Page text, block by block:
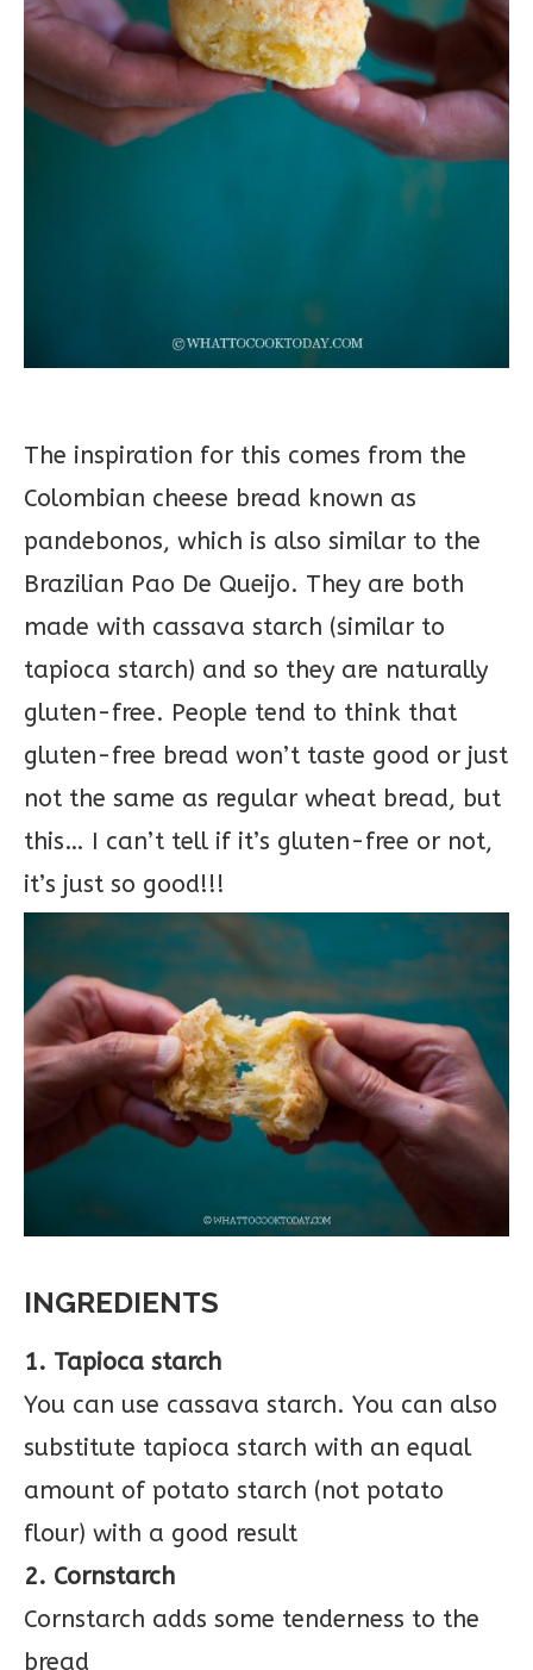
The inspiration for this comes from the
Colombian cheese bread known as
pandebonos, which is also similar to the
Brazilian Pao De Queijo. They are both
made with cassava starch (similar to
tapioca starch) and so they are naturally
gluten-free. People tend to think that
gluten-free bread won’t taste good or just
not the same as regular wheat bread, but
this… I can’t tell if it’s gluten-free or not,
it’s just so good!!!
INGREDIENTS
1. Tapioca starch
You can use cassava starch. You can also
substitute tapioca starch with an equal
amount of potato starch (not potato
flour) with a good result
2. Cornstarch
Cornstarch adds some tenderness to the
bread